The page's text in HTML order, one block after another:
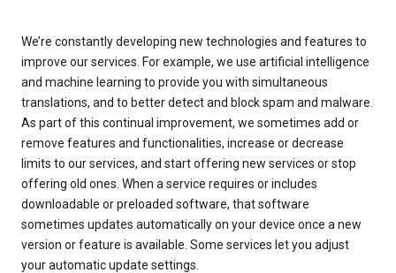
We’re constantly developing new technologies and features to
improve our services. For example, we use artificial intelligence
and machine learning to provide you with simultaneous
translations, and to better detect and block spam and malware.
As part of this continual improvement, we sometimes add or
remove features and functionalities, increase or decrease
limits to our services, and start offering new services or stop
offering old ones. When a service requires or includes
downloadable or preloaded software, that software
sometimes updates automatically on your device once a new
version or feature is available. Some services let you adjust
your automatic update settings.